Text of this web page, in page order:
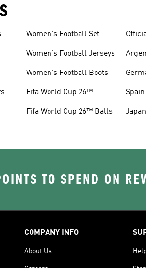
Women's Football Set
Women's Football Jerseys
Women's Football Boots
Fifa World Cup 26™
Fifa World Cup 26™ Balls
TO SPEND ON
COMPANY INFO
About Us Help